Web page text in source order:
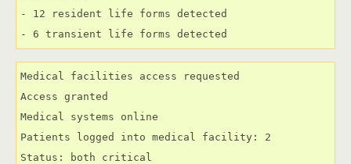
- 12 resident life forms detected
- 6 transient life forms detected
Medical facilities access requested
Access granted
Medical systems online
Patients logged into medical facility: 2
Status: both critical